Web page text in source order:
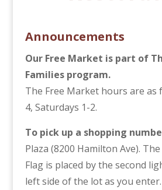
Announcements
Our Free Market is part of
Families program.
The Free Market hours are as
4, Saturdays 1-2.
To pick up a shopping
Plaza (8200 Hamilton Ave).
Flag is placed by the second
left side of the lot as you